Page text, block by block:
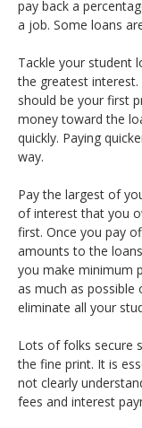
pay back a
a job. Some loans
Tackle your student
the greatest
should be your first
money toward the
quickly. Paying
way.
Pay the largest of
of interest that you
first. Once you pay
amounts to the
you make minimum
as much as possible
eliminate all your
Lots of folks secure
the fine print. It is
not clearly
fees and interest